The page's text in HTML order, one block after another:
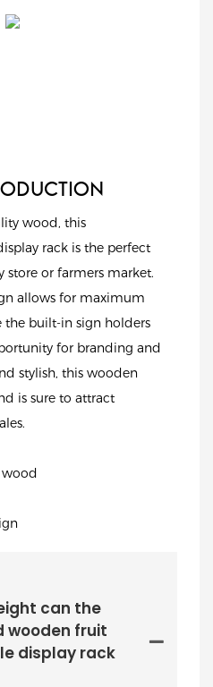
wood, this
rack is the perfect
or farmers market.
allows for maximum
built-in sign holders
for branding and
stylish, this wooden
is sure to attract
can the
wooden fruit
display rack